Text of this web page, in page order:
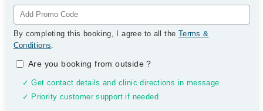
By completing this booking, I agree to all the Terms &
Conditions.
Are you booking from outside?
✓ Get contact details and clinic directions in message
✓ Priority customer support if needed